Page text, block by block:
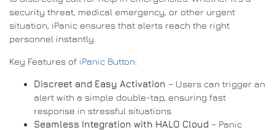
security threat, medical emergency, or other urgent
situation, iPanic ensures that alerts reach the right
personnel instantly.
Key Features of iPanic Button:
Discreet and Easy Activation – Users can trigger an
alert with a simple double-tap, ensuring fast
response in stressful situations.
Seamless Integration with HALO Cloud – Panic